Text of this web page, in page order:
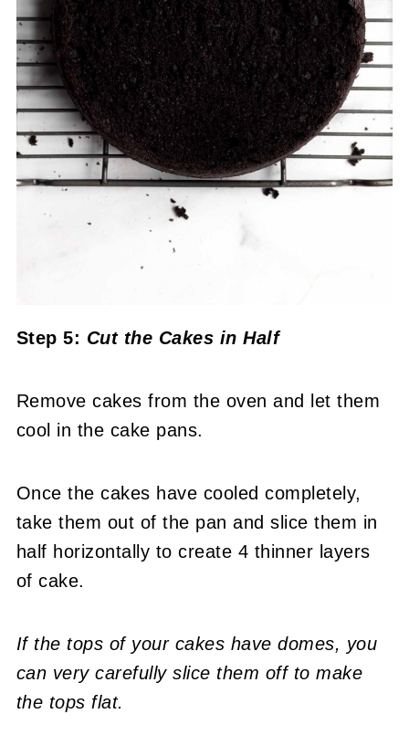
Step 5: Cut the Cakes in Half
Remove cakes from the oven and let them
cool in the cake pans.
Once the cakes have cooled completely,
take them out of the pan and slice them in
half horizontally to create 4 thinner layers
of cake.
If the tops of your cakes have domes, you
can very carefully slice them off to make
the tops flat.